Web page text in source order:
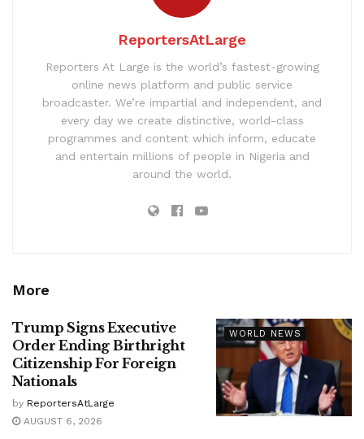
ReportersAtLarge
Reporters At Large is the world’s fastest-growing
online news platform and public service
broadcaster. We’re impartial and independent, and
every day we create distinctive, world-class
programmes and content which inform, educate
and entertain millions of people in Nigeria and
around the world.
More
WORLD NEWS
Trump Signs Executive
Order Ending Birthright
Citizenship For Foreign
Nationals
by ReportersAtLarge
AUGUST 6, 2026